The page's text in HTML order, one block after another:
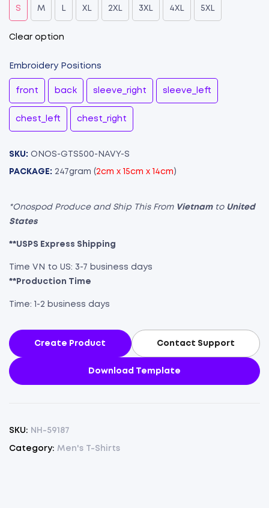
S M L XL 2XL 3XL 4XL 5XL
Clear option
Embroidery Positions
front back sleeve_right sleeve_left
chest_left chest_right
SKU: ONOS-GTS500-NAVY-S
PACKAGE: 247gram (2cm x 15cm x 14cm )
*Onospod Produce and Ship This From Vietnamto United
States
**USPS Express Shipping
Time VN to US: 3-7 business days
**Production Time
Time: 1-2 business days
Create Product Contact Support
Download Template
SKU: NH-59187
Category: Men's T-Shirts